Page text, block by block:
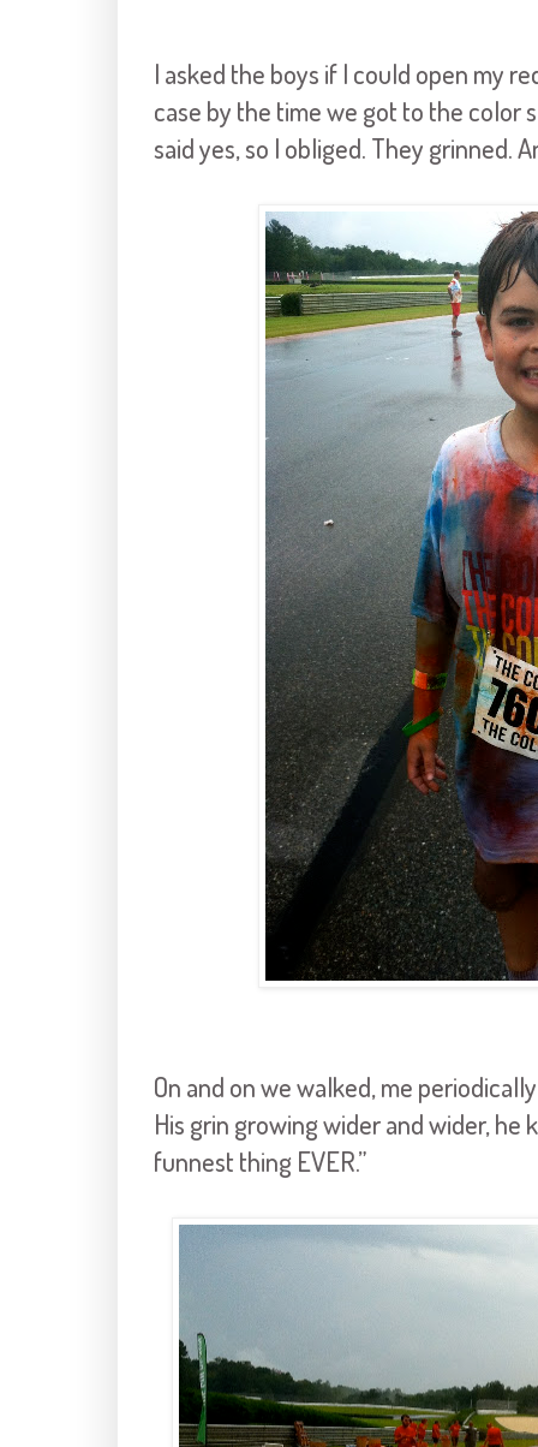
I asked the boys if I could open my
case by the time we got to the color
said yes, so I obliged. They grinned.
On and on we walked, me
His grin growing wider and wider, he
funnest thing EVER.”